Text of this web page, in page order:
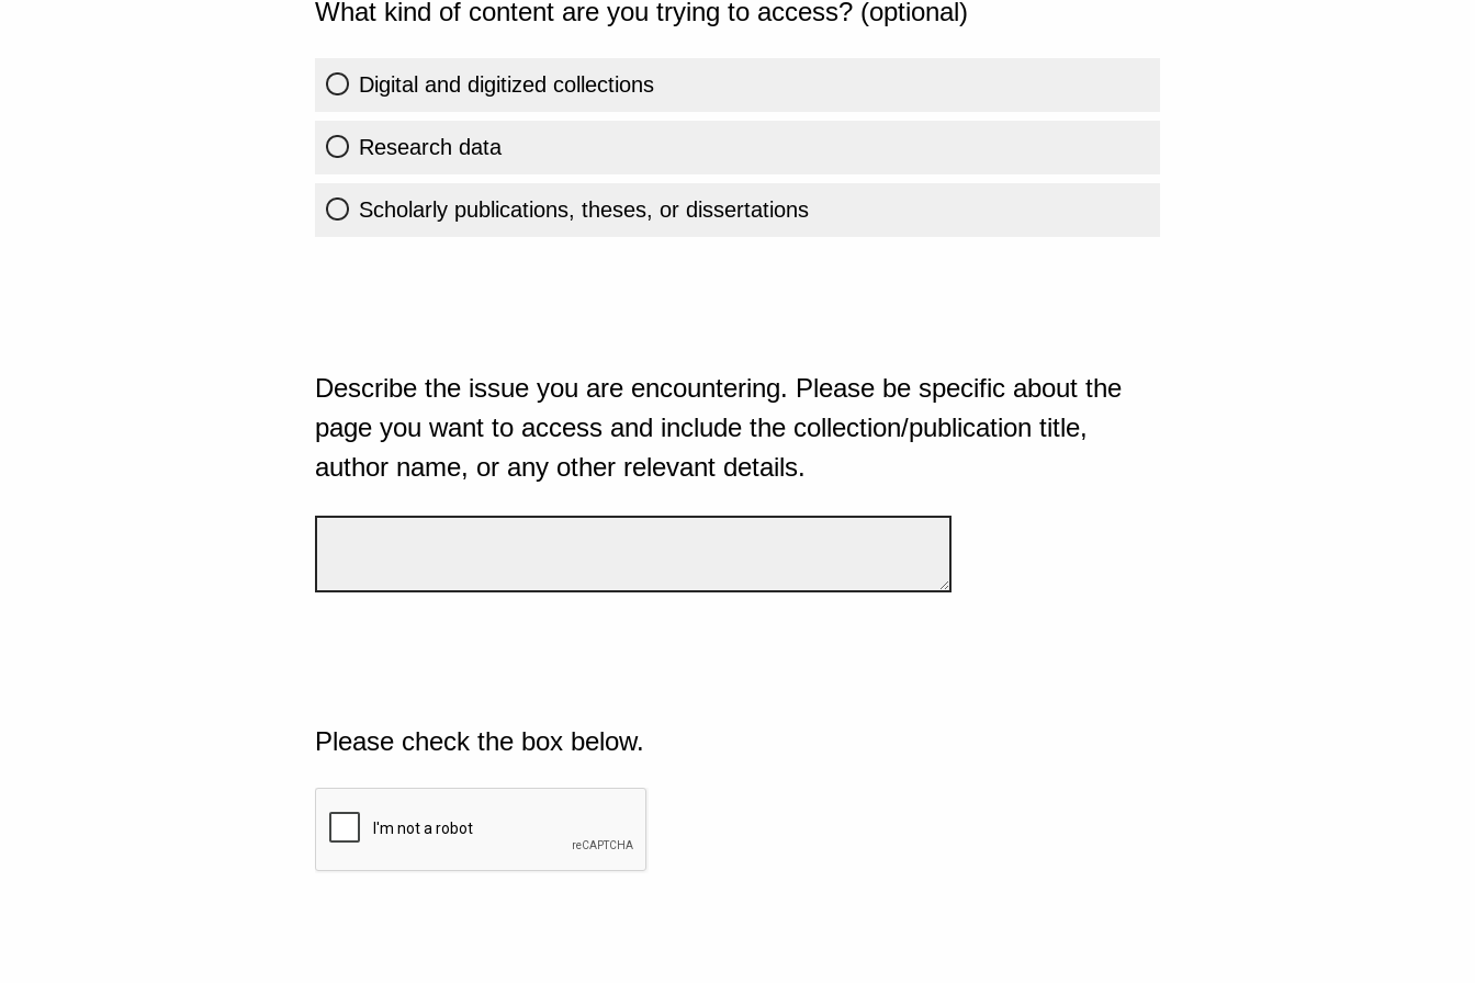
What kind of content are you trying to access? (optional)
Digital and digitized collections
Research data
Scholarly publications, theses, or dissertations
Describe the issue you are encountering. Please be specific about the
page you want to access and include the collection/publication title,
author name, or any other relevant details.
Please check the box below.